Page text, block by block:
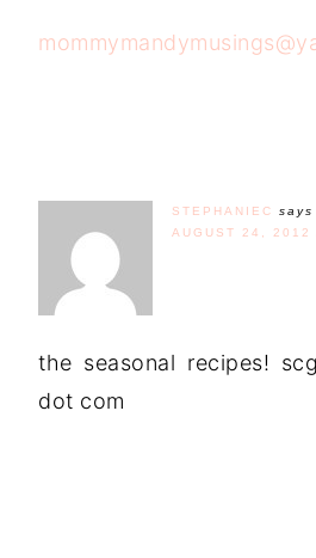
STEPHANIEC
says
AUGUST 24, 2012
the seasonal recipes!
dot com